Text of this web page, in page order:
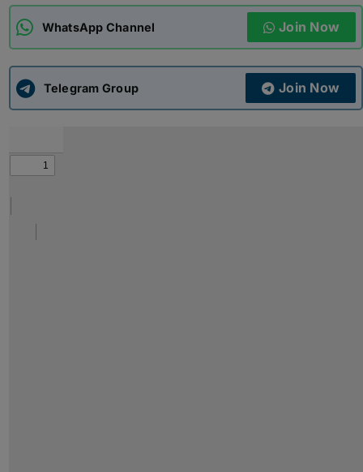
ADMISSIONS APPLY
APSC CCE New
WhatsApp Channel Join Now
Telegram Group Join Now